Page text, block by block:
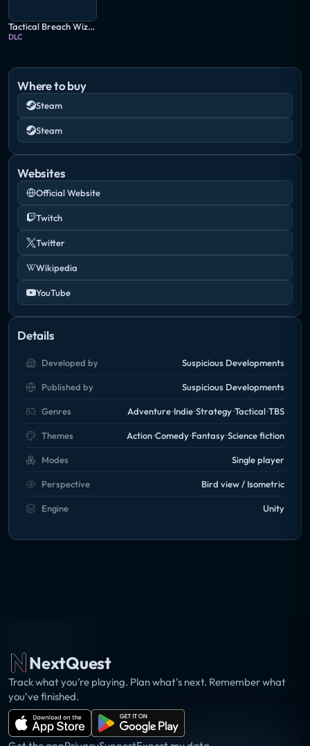
Tactical Breach Wizards: Special Edition
DLC
Where to buy
Steam
Steam
Websites
Official Website
Twitch
Twitter
Wikipedia
YouTube
Details
Developed by Suspicious Developments
Published by Suspicious Developments
Genres Adventure Indie Strategy Tactical TBS
Themes Action Comedy Fantasy Science fiction
Modes Single player
Perspective Bird view / Isometric
Engine Unity
NextQuest
Track what you’re playing. Plan what’s next. Remember what
you’ve finished.